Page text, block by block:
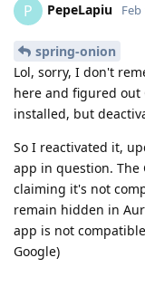
P PepeLapiu Feb
spring-onion
Lol, sorry, I don't
here and figured out
installed, but
So I reactivated it,
app in question. The
claiming it's not
remain hidden in
app is not
Google)